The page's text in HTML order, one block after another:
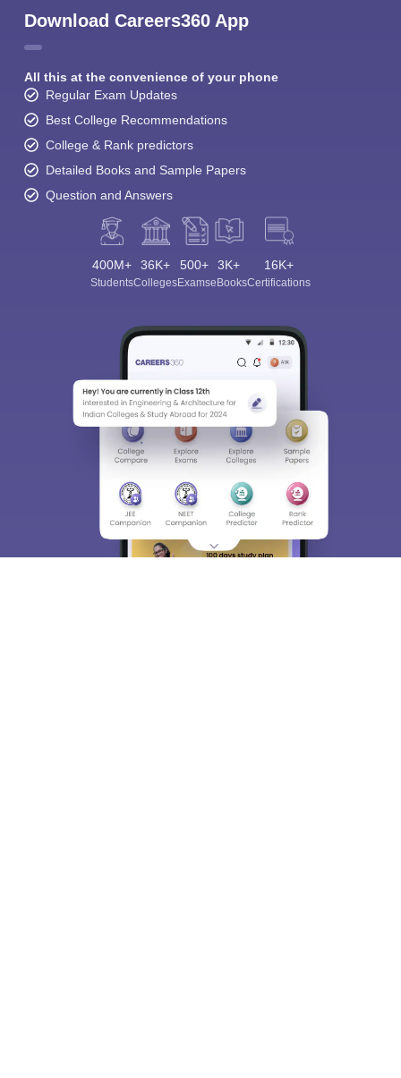
Download Careers360 App
All this at the convenience of your phone
Regular Exam Updates
Best College Recommendations
College & Rank predictors
Detailed Books and Sample Papers
Question and Answers
400M+
Students
36K+
Colleges
500+
Exams
3K+
eBooks
16K+
Certifications